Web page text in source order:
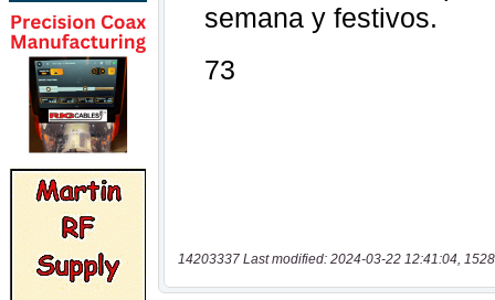
14203337 Last modified: 2024-03-22 12:41:04,